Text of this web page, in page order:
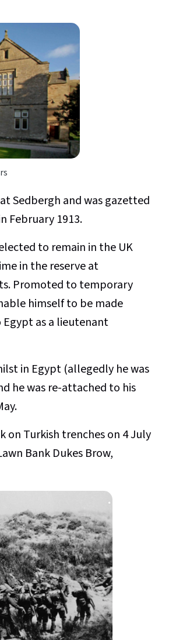
Sedbergh and was gazetted
February 1913.
to remain in the UK
in the reserve at
Promoted to temporary
himself to be made
as a lieutenant
in Egypt (allegedly he was
he was re-attached to his
on Turkish trenches on 4 July
Bank Dukes Brow,